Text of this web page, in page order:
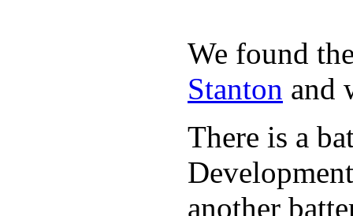
We found
Stanton and
There is a
another